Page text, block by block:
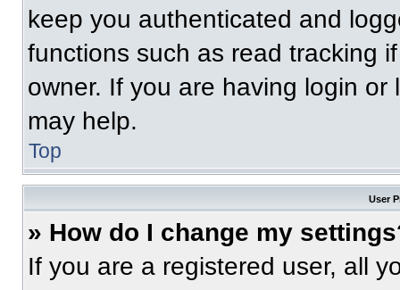
keep you authenticated and
functions such as read tracking
owner. If you are having login
may help.
Top
User
» How do I change my
If you are a registered user, all